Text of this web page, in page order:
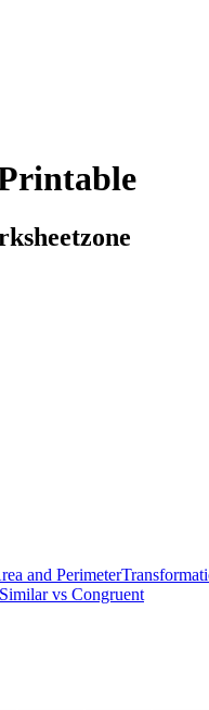
and Perimeter
Similar vs Congruent